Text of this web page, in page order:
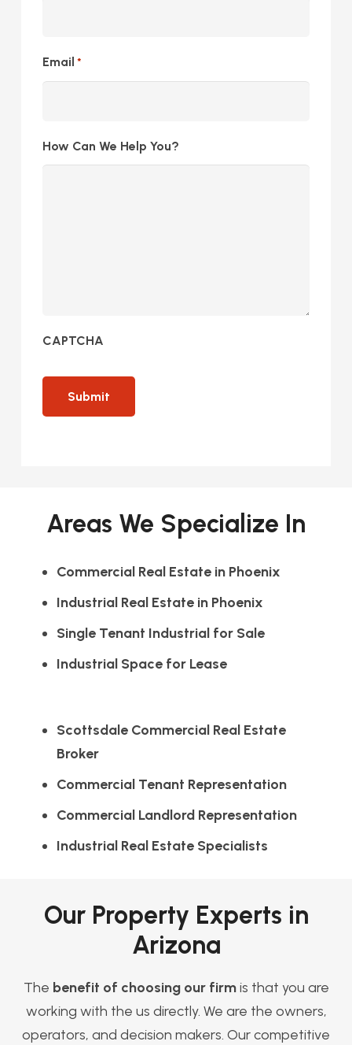
Email *
How Can We Help You?
CAPTCHA
Areas We Specialize In
Commercial Real Estate in Phoenix
Industrial Real Estate in Phoenix
Single Tenant Industrial for Sale
Industrial Space for Lease
Scottsdale Commercial Real Estate
Broker
Commercial Tenant Representation
Commercial Landlord Representation
Industrial Real Estate Specialists
Our Property Experts in
Arizona
The benefit of choosing our firmis that you are
working with the us directly. We are the owners,
operators, and decision makers. Our competitive